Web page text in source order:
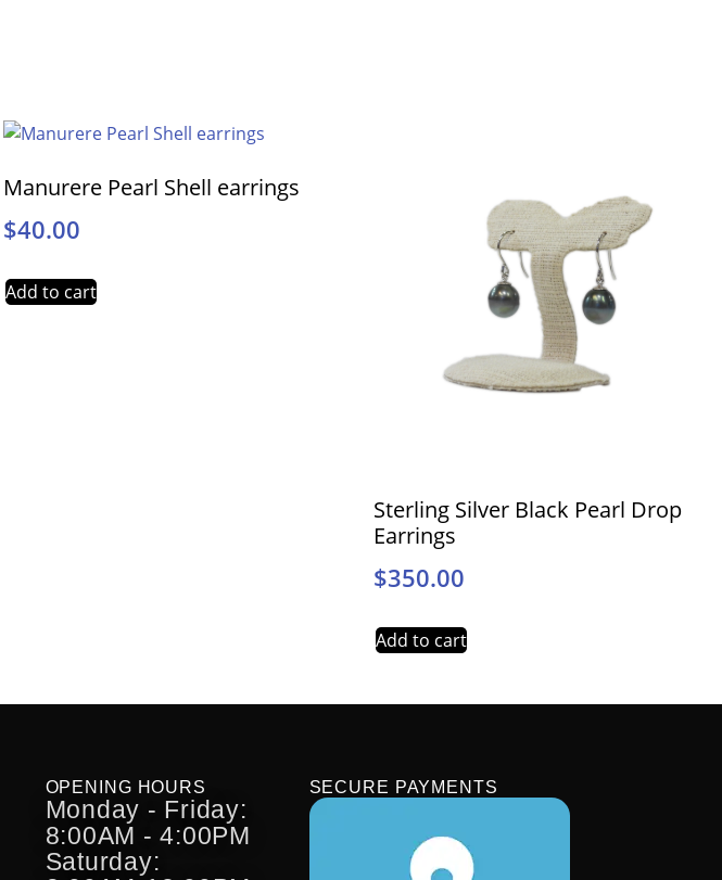
Manurere Pearl Shell earrings
$40.00
Add to cart
Sterling Silver Black Pearl Drop
Earrings
$350.00
Add to cart
OPENING HOURS
Monday - Friday:
8:00AM - 4:00PM
Saturday:
SECURE PAYMENTS